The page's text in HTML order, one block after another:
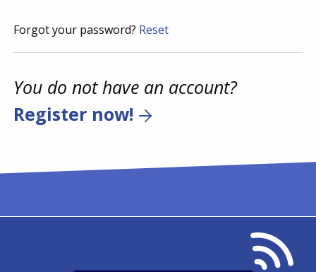
Forgot your password? Reset
You do not have an account?
Register now!